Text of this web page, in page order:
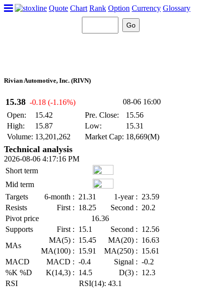
Quote Chart Rank Option Currency Glossary
Rivian Automotive, Inc. (RIVN)
15.38 -0.18 (-1.16%)
08-06 16:00
Open:
15.42
High:
15.87
Volume: 13,201,262
Pre. Close:
15.56
Low:
15.31
Market Cap: 18,669(M)
Technical analysis
2026-08-06 4:17:16 PM
Short term
Mid term
Targets
6-month : 21.31 1-year : 23.59
Resists
First : 18.25 Second : 20.2
Pivot price
16.36
Supports
First : 15.1 Second : 12.56
MAs
MA(5) : 15.45 MA(20) : 16.63
MA(100) : 15.91 MA(250) : 15.61
MACD
MACD : -0.4 Signal : -0.2
%K %D
K(14,3) : 14.5 D(3) : 12.3
RSI
RSI(14): 43.1